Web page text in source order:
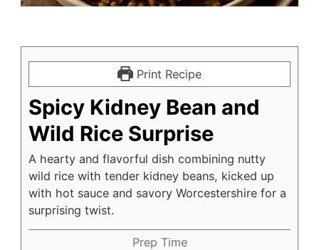
Print Recipe
Spicy Kidney Bean and
Wild Rice Surprise
A hearty and flavorful dish combining nutty
wild rice with tender kidney beans, kicked up
with hot sauce and savory Worcestershire for a
surprising twist.
Prep Time